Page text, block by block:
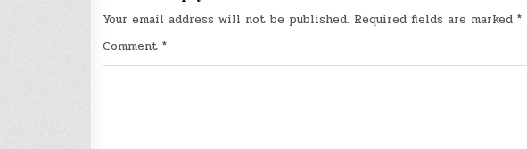
Your email address will not be published. Required fields are marked *
Comment *